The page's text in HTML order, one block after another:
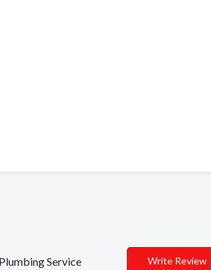
Service Write Review